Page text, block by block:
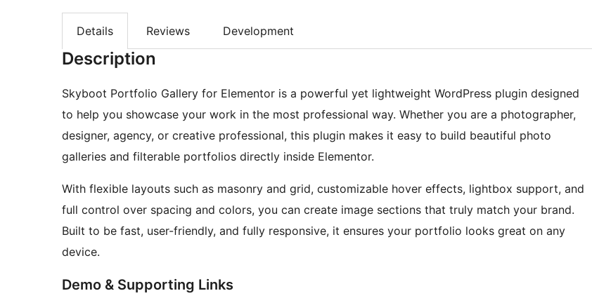
Details Reviews Development
Description
Skyboot Portfolio Gallery for Elementor is a powerful yet lightweight WordPress plugin designed
to help you showcase your work in the most professional way. Whether you are a photographer,
designer, agency, or creative professional, this plugin makes it easy to build beautiful photo
galleries and filterable portfolios directly inside Elementor.
With flexible layouts such as masonry and grid, customizable hover effects, lightbox support, and
full control over spacing and colors, you can create image sections that truly match your brand.
Built to be fast, user-friendly, and fully responsive, it ensures your portfolio looks great on any
device.
Demo & Supporting Links